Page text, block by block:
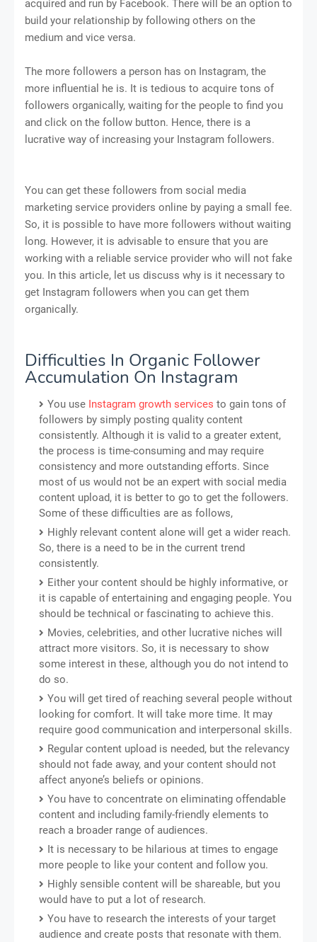
acquired and run by Facebook. There will be an option to
build your relationship by following others on the
medium and vice versa.
The more followers a person has on Instagram, the
more influential he is. It is tedious to acquire tons of
followers organically, waiting for the people to find you
and click on the follow button. Hence, there is a
lucrative way of increasing your Instagram followers.
You can get these followers from social media
marketing service providers online by paying a small fee.
So, it is possible to have more followers without waiting
long. However, it is advisable to ensure that you are
working with a reliable service provider who will not fake
you. In this article, let us discuss why is it necessary to
get Instagram followers when you can get them
organically.
Difficulties In Organic Follower
Accumulation On Instagram
You use Instagram growth services to gain tons of
followers by simply posting quality content
consistently. Although it is valid to a greater extent,
the process is time-consuming and may require
consistency and more outstanding efforts. Since
most of us would not be an expert with social media
content upload, it is better to go to get the followers.
Some of these difficulties are as follows,
Highly relevant content alone will get a wider reach.
So, there is a need to be in the current trend
consistently.
Either your content should be highly informative, or
it is capable of entertaining and engaging people. You
should be technical or fascinating to achieve this.
Movies, celebrities, and other lucrative niches will
attract more visitors. So, it is necessary to show
some interest in these, although you do not intend to
do so.
You will get tired of reaching several people without
looking for comfort. It will take more time. It may
require good communication and interpersonal skills.
Regular content upload is needed, but the relevancy
should not fade away, and your content should not
affect anyone’s beliefs or opinions.
You have to concentrate on eliminating offendable
content and including family-friendly elements to
reach a broader range of audiences.
It is necessary to be hilarious at times to engage
more people to like your content and follow you.
Highly sensible content will be shareable, but you
would have to put a lot of research.
You have to research the interests of your target
audience and create posts that resonate with them.